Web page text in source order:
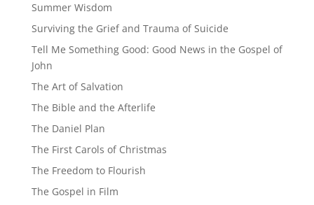
Summer Wisdom
Surviving the Grief and Trauma of Suicide
Tell Me Something Good: Good News in the Gospel of
John
The Art of Salvation
The Bible and the Afterlife
The Daniel Plan
The First Carols of Christmas
The Freedom to Flourish
The Gospel in Film